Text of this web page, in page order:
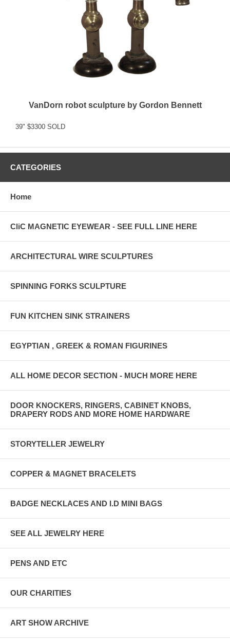
VanDorn robot sculpture by Gordon Bennett
39" $3300 SOLD
CATEGORIES
Home
CliC MAGNETIC EYEWEAR - SEE FULL LINE HERE
ARCHITECTURAL WIRE SCULPTURES
SPINNING FORKS SCULPTURE
FUN KITCHEN SINK STRAINERS
EGYPTIAN , GREEK & ROMAN FIGURINES
ALL HOME DECOR SECTION - MUCH MORE HERE
DOOR KNOCKERS, RINGERS, CABINET KNOBS,
DRAPERY RODS AND MORE HOME HARDWARE
STORYTELLER JEWELRY
COPPER & MAGNET BRACELETS
BADGE NECKLACES AND I.D MINI BAGS
SEE ALL JEWELRY HERE
PENS AND ETC
OUR CHARITIES
ART SHOW ARCHIVE